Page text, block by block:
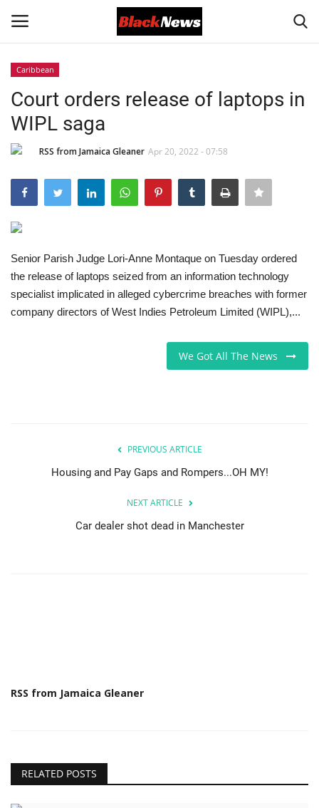
Black News
UK Latest
Entertainment
Lifestyle
Community
Caribbean
Court orders release of laptops in
WIPL saga
RSS from Jamaica Gleaner Apr 20, 2022 - 07:58
Senior Parish Judge Lori-Anne Montaque on Tuesday ordered
the release of laptops seized from an information technology
specialist implicated in alleged cybercrime breaches with former
company directors of West Indies Petroleum Limited (WIPL),...
We Got All The News
PREVIOUS ARTICLE
Housing and Pay Gaps and Rompers...OH MY!
NEXT ARTICLE
Car dealer shot dead in Manchester
RSS from Jamaica Gleaner
RELATED POSTS